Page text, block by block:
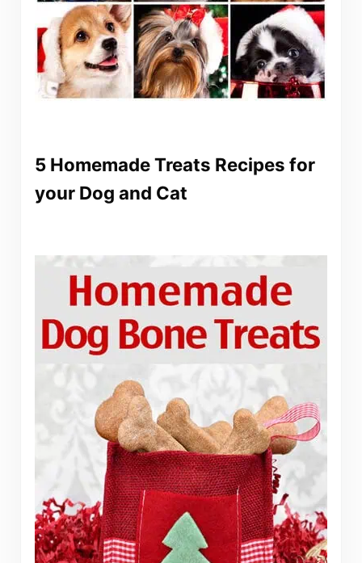
5 Homemade Treats Recipes for
your Dog and Cat